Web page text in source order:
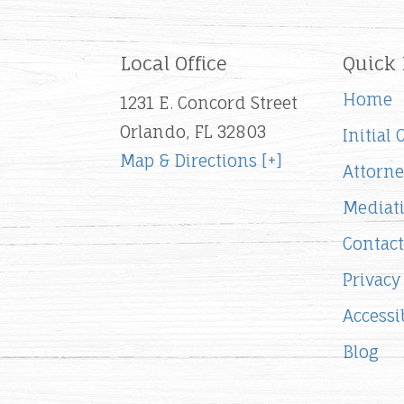
Local Office
1231 E. Concord Street
Orlando, FL 32803
Map & Directions [+]
Quick
Home
Initial
Blog